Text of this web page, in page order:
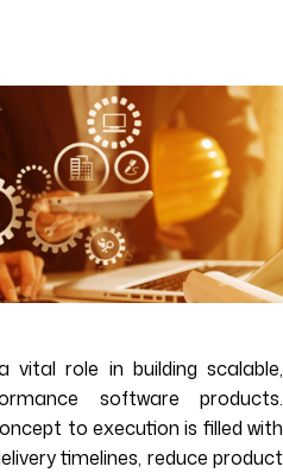
vital role in building scalable,
software products.
to execution is filled with
timelines, reduce product